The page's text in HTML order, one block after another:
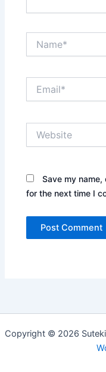
Save my
for the next time I
Copyright © 2026